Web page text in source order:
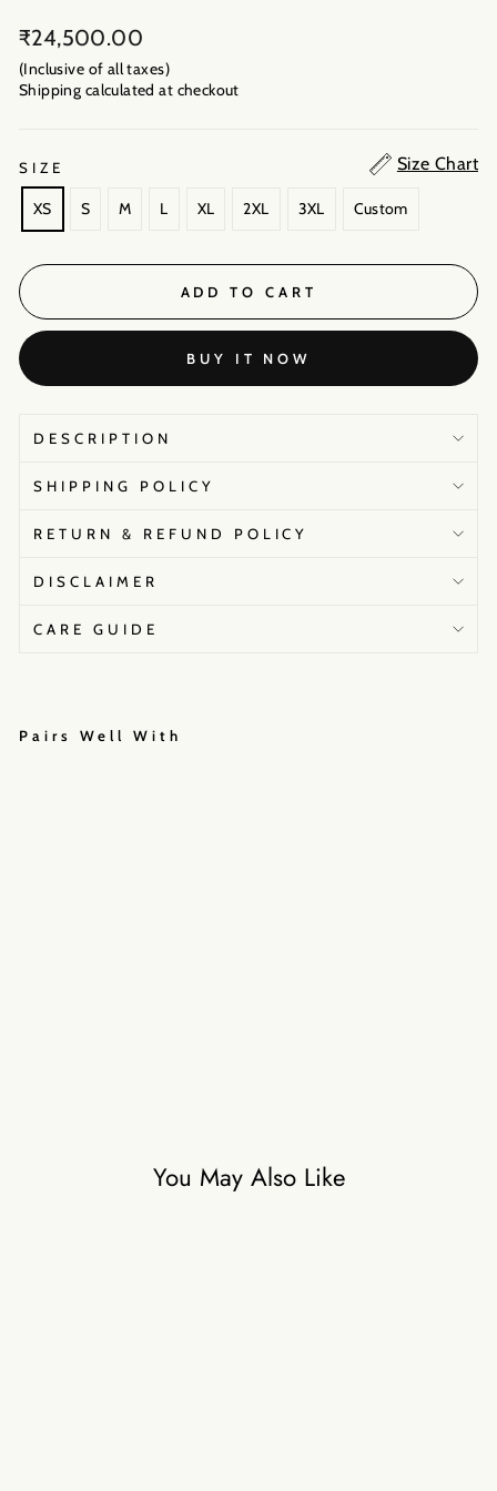
Regular
price
₹24,500.00
(Inclusive of all taxes)
Shipping calculated at checkout
SIZE
XS S M L XL 2XL 3XL Custom
Size Chart
ADD TO CART
BUY IT NOW
DESCRIPTION
SHIPPING POLICY
RETURN & REFUND POLICY
DISCLAIMER
CARE GUIDE
Pairs Well With
You May Also Like